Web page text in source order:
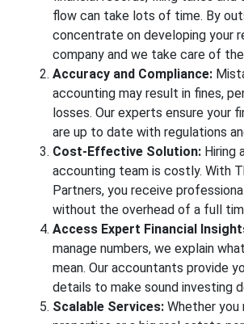
flow can take lots of time. By
concentrate on developing your
company and we take care of
Accuracy and Compliance:
accounting may result in fines,
losses. Our experts ensure your
are up to date with regulations
Cost-Effective Solution: Hiring
accounting team is costly. With
Partners, you receive
without the overhead of a full
Access Expert Financial
manage numbers, we explain
mean. Our accountants provide
details to make sound investing
Scalable Services: Whether you